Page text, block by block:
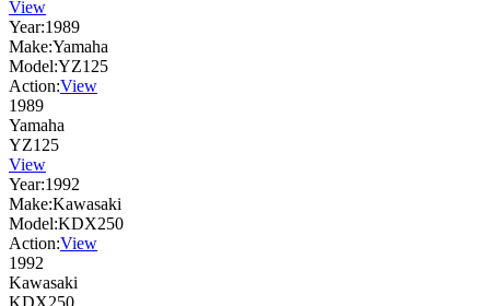
View
Year:1989
Make:Yamaha
Model:YZ125
Action:View
1989
Yamaha
YZ125
View
Year:1992
Make:Kawasaki
Model:KDX250
Action:View
1992
Kawasaki